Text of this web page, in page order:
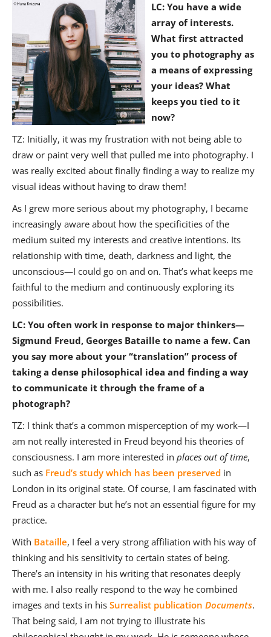
LC: You have a wide
array of interests.
What first attracted
you to photography as
a means of expressing
your ideas? What
keeps you tied to it
now?
TZ: Initially, it was my frustration with not being able to
draw or paint very well that pulled me into photography. I
was really excited about finally finding a way to realize my
visual ideas without having to draw them!
As I grew more serious about my photography, I became
increasingly aware about how the specificities of the
medium suited my interests and creative intentions. Its
relationship with time, death, darkness and light, the
unconscious—I could go on and on. That’s what keeps me
faithful to the medium and continuously exploring its
possibilities.
LC: You often work in response to major thinkers—
Sigmund Freud, Georges Bataille to name a few. Can
you say more about your “translation” process of
taking a dense philosophical idea and finding a way
to communicate it through the frame of a
photograph?
TZ: I think that’s a common misperception of my work—I
am not really interested in Freud beyond his theories of
consciousness. I am more interested in places out of time,
such as Freud’s study which has been preserved in
London in its original state. Of course, I am fascinated with
Freud as a character but he’s not an essential figure for my
practice.
With Bataille, I feel a very strong affiliation with his way of
thinking and his sensitivity to certain states of being.
There’s an intensity in his writing that resonates deeply
with me. I also really respond to the way he combined
images and texts in his Surrealist publication Documents.
That being said, I am not trying to illustrate his